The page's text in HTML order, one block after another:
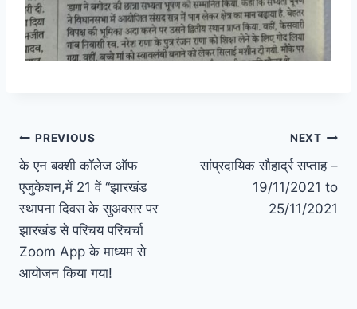
Post
navigation
PREVIOUS
के एन बक्शी कॉलेज ऑफ
एजुकेशन,में 21 वें “झारखंड
स्थापना दिवस के सुअवसर पर
झारखंड से परिचय परिचर्चा
Zoom App के माध्यम से
आयोजन किया गया!
NEXT
सांप्रदायिक सौहार्द्र सप्ताह –
19/11/2021 to
25/11/2021